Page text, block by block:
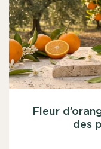
Fleur
des